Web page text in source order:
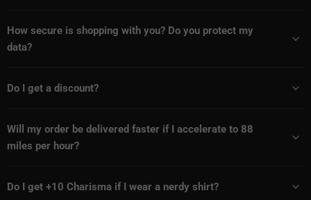
How secure is shopping with you? Do you protect my
data?
Do I get a discount?
Will my order be delivered faster if I accelerate to 88
miles per hour?
Do I get +10 Charisma if I wear a nerdy shirt?